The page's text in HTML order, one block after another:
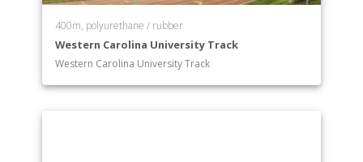
400m, polyurethane / rubber
Western Carolina University Track
Western Carolina University Track